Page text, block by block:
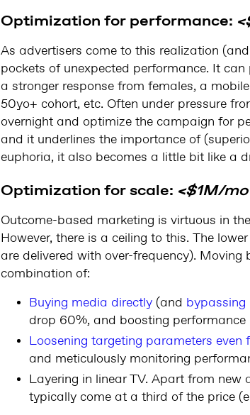
Optimization for performance:
As advertisers come to this realization
pockets of unexpected performance. It
a stronger response from females, a
50yo+ cohort, etc. Often under pressure
overnight and optimize the campaign for
and it underlines the importance of
euphoria, it also becomes a little bit like a
Optimization for scale: <$1M/
Outcome-based marketing is virtuous in
However, there is a ceiling to this. The
are delivered with over-frequency).
combination of:
Buying media directly (and bypassing
drop 60%, and boosting performance
Loosening targeting parameters even
and meticulously monitoring
Layering in linear TV. Apart from new
typically come at a third of the price